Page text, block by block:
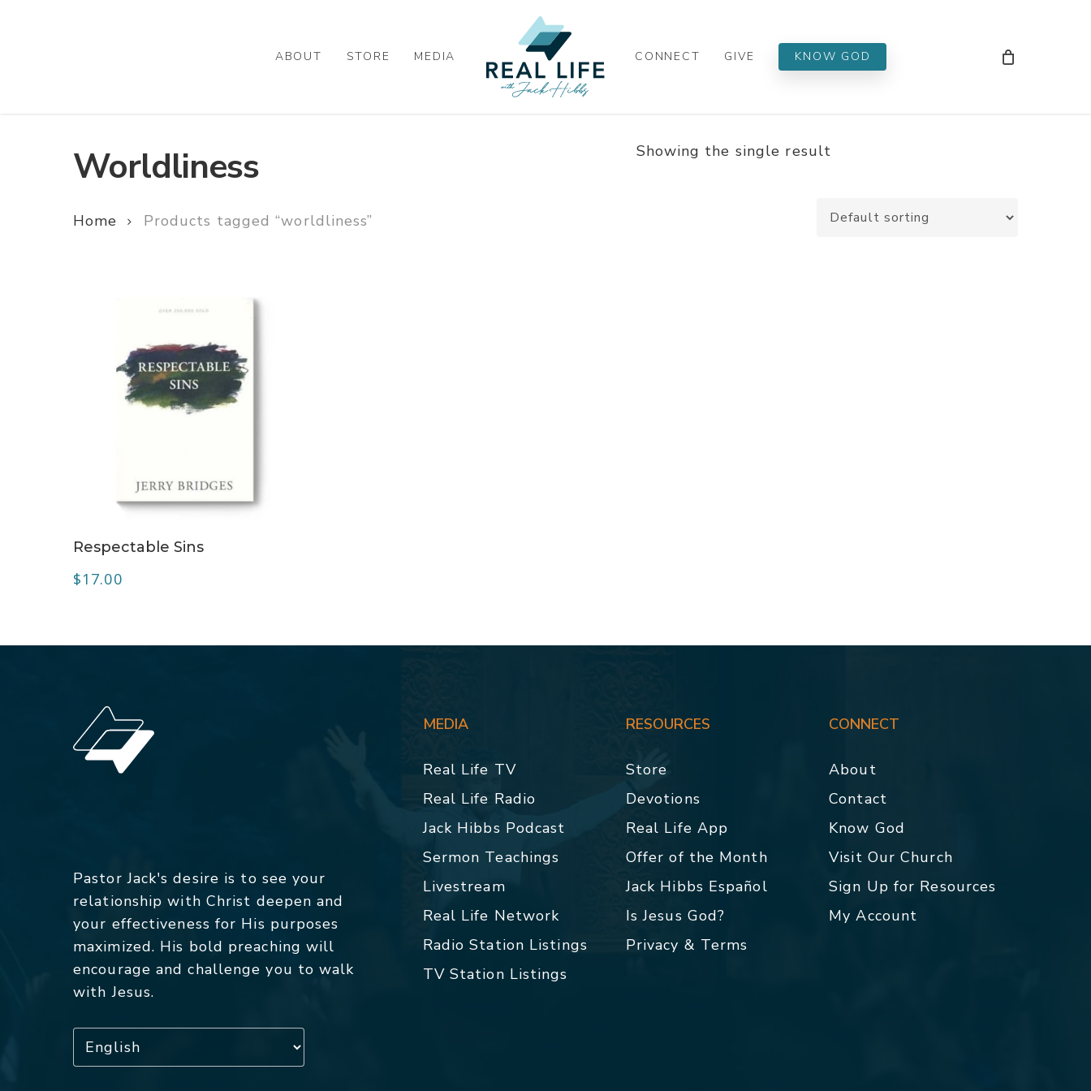
ABOUT STORE MEDIA CONNECT GIVE KNOW GOD
Worldliness Showing the single result
Home Products tagged “worldliness”
Respectable Sins
$17.00
Pastor Jack's desire is to see your
relationship with Christ deepen and
your effectiveness for His purposes
maximized. His bold preaching will
encourage and challenge you to walk
with Jesus.
MEDIA
Real Life TV
Real Life Radio
Jack Hibbs Podcast
Sermon Teachings
Livestream
Real Life Network
Radio Station Listings
TV Station Listings
RESOURCES
Store
Devotions
Real Life App
Offer of the Month
Jack Hibbs Español
Is Jesus God?
Privacy & Terms
CONNECT
About
Contact
Know God
Visit Our Church
Sign Up for Resources
My Account